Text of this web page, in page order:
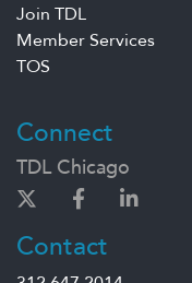
Join TDL
Member Services
TOS
Connect
TDL Chicago
Contact